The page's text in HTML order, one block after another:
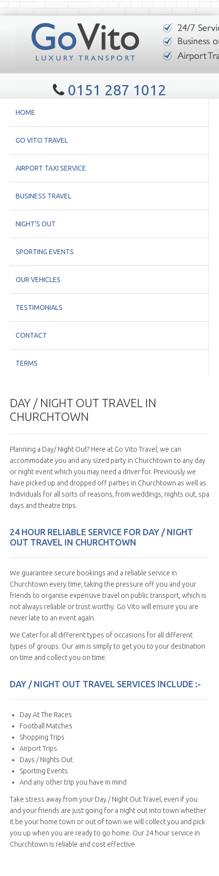
0151 287 1012
HOME
GO VITO TRAVEL
AIRPORT TAXI SERVICE
BUSINESS TRAVEL
NIGHT'S OUT
SPORTING EVENTS
OUR VEHICLES
TESTIMONIALS
CONTACT
TERMS
DAY / NIGHT OUT TRAVEL IN
CHURCHTOWN
Planning a Day/ Night Out? Here at Go Vito Travel, we can
accommodate you and any sized party in Churchtown to any day
or night event which you may need a driver for. Previously we
have picked up and dropped off parties in Churchtown as well as
individuals for all sorts of reasons, from weddings, nights out, spa
days and theatre trips.
24 HOUR RELIABLE SERVICE FOR DAY / NIGHT
OUT TRAVEL IN CHURCHTOWN
We guarantee secure bookings and a reliable service in
Churchtown every time, taking the pressure off you and your
friends to organise expensive travel on public transport, which is
not always reliable or trust worthy. Go Vito will ensure you are
never late to an event again.
We Cater for all different types of occasions for all different
types of groups. Our aim is simply to get you to your destination
on time and collect you on time.
DAY / NIGHT OUT TRAVEL SERVICES INCLUDE :-
Day At The Races
Football Matches
Shopping Trips
Airport Trips
Days / Nights Out
Sporting Events
And any other trip you have in mind
Take stress away from your Day / Night Out Travel, even if you
and your friends are just going for a night out into town whether
it be your home town or out of town we will collect you and pick
you up when you are ready to go home. Our 24 hour service in
Churchtown is reliable and cost effective.